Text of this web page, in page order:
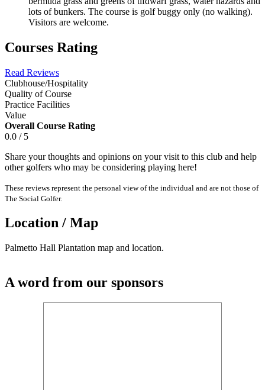
lots of bunkers. The course is golf buggy only (no walking).
Visitors are welcome.
Courses Rating
Read Reviews
Clubhouse/Hospitality
Quality of Course
Practice Facilities
Value
Overall Course Rating
0.0 / 5
Share your thoughts and opinions on your visit to this club and help
other golfers who may be considering playing here!
These reviews represent the personal view of the individual and are not those of
The Social Golfer.
Location / Map
Palmetto Hall Plantation map and location.
A word from our sponsors